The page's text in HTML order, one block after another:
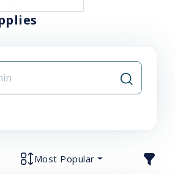
Most Popular